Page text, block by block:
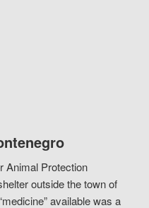
Animal Protection
outside the town of
available was a